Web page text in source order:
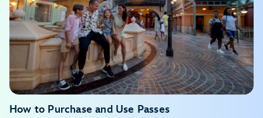
My Disney Experience app
View the daily calendar
My Disney Experience app
How to Purchase and Use Passes